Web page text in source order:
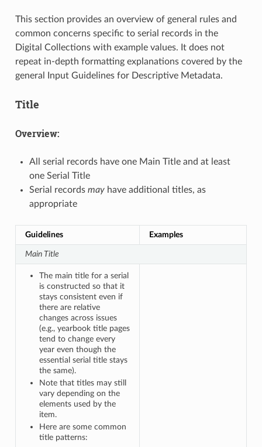
This section provides an overview of general rules and
common concerns specific to serial records in the
Digital Collections with example values. It does not
repeat in-depth formatting explanations covered by the
general Input Guidelines for Descriptive Metadata.
Title
Overview:
All serial records have one Main Title and at least
one Serial Title
Serial records mayhave additional titles, as
appropriate
Guidelines Examples
Main Title
The main title for a serial
is constructed so that it
stays consistent even if
there are relative
changes across issues
(e.g., yearbook title pages
tend to change every
year even though the
essential serial title stays
the same).
Note that titles may still
vary depending on the
elements used by the
item.
Here are some common
title patterns: